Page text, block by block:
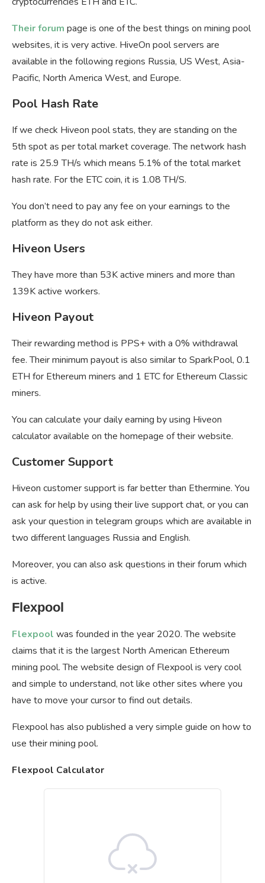
Their forum page is one of the best things on mining pool
websites, it is very active. HiveOn pool servers are
available in the following regions Russia, US West, Asia-
Pacific, North America West, and Europe.
Pool Hash Rate
If we check Hiveon pool stats, they are standing on the
5th spot as per total market coverage. The network hash
rate is 25.9 TH/s which means 5.1% of the total market
hash rate. For the ETC coin, it is 1.08 TH/S.
You don’t need to pay any fee on your earnings to the
platform as they do not ask either.
Hiveon Users
They have more than 53K active miners and more than
139K active workers.
Hiveon Payout
Their rewarding method is PPS+ with a 0% withdrawal
fee. Their minimum payout is also similar to SparkPool, 0.1
ETH for Ethereum miners and 1 ETC for Ethereum Classic
miners.
You can calculate your daily earning by using Hiveon
calculator available on the homepage of their website.
Customer Support
Hiveon customer support is far better than Ethermine. You
can ask for help by using their live support chat, or you can
ask your question in telegram groups which are available in
two different languages Russia and English.
Moreover, you can also ask questions in their forum which
is active.
Flexpool
Flexpool was founded in the year 2020. The website
claims that it is the largest North American Ethereum
mining pool. The website design of Flexpool is very cool
and simple to understand, not like other sites where you
have to move your cursor to find out details.
Flexpool has also published a very simple guide on how to
use their mining pool.
Flexpool Calculator